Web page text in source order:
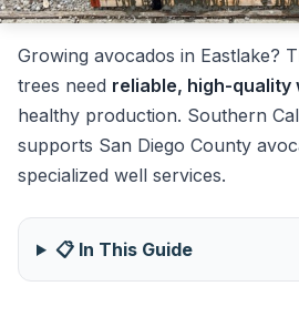
Growing avocados in Eastlake?
trees need reliable, high-quality
healthy production. Southern
supports San Diego County
specialized well services.
📋 In This Guide